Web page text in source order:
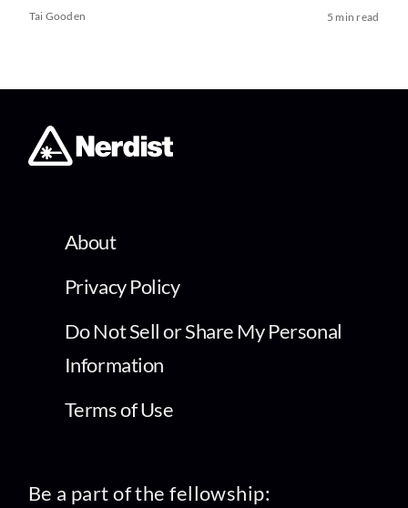
Tai Gooden 5 min read
About
Privacy Policy
Do Not Sell or Share My Personal
Information
Terms of Use
Be a part of the fellowship: